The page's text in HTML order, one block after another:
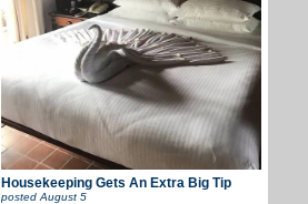
Housekeeping Gets An Extra Big Tip
posted August 5